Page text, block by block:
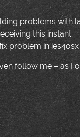
problems with
this instant
problem in ies4osx
follow me – as I